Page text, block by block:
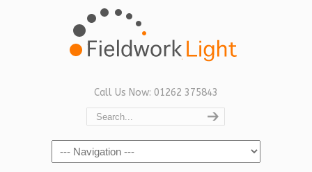
Call Us Now: 01262 375843
Navigation